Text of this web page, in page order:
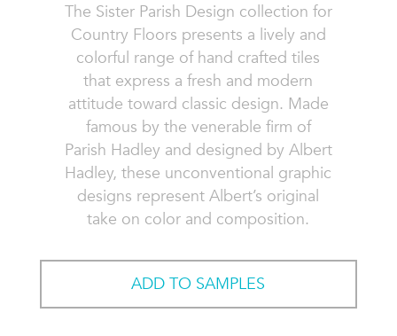
The Sister Parish Design collection for
Country Floors presents a lively and
colorful range of hand crafted tiles
that express a fresh and modern
attitude toward classic design. Made
famous by the venerable firm of
Parish Hadley and designed by Albert
Hadley, these unconventional graphic
designs represent Albert’s original
take on color and composition.
ADD TO SAMPLES